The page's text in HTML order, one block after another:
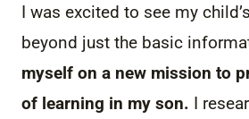
I was excited to see my
beyond just the basic
myself on a new mission to
of learning in my son. I